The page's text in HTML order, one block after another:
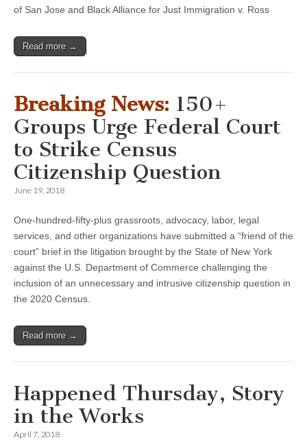
of San Jose and Black Alliance for Just Immigration v. Ross
Read more →
Breaking News: 150+
Groups Urge Federal Court
to Strike Census
Citizenship Question
June 19, 2018
One-hundred-fifty-plus grassroots, advocacy, labor, legal
services, and other organizations have submitted a “friend of the
court” brief in the litigation brought by the State of New York
against the U.S. Department of Commerce challenging the
inclusion of an unnecessary and intrusive citizenship question in
the 2020 Census.
Read more →
Happened Thursday, Story
in the Works
April 7, 2018